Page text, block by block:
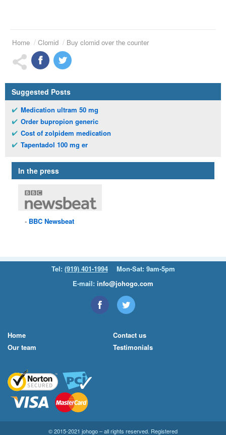
Home Clomid Buy clomid over the counter
Suggested Posts
Medication ultram 50 mg
Order bupropion generic
Cost of zolpidem medication
Tapentadol 100 mg er
In the press
BBC Newsbeat
Tel: (919) 401-1994
Mon-Sat: 9am-5pm
E-mail: info@johogo.com
Home
Our team
Contact us
Testimonials
© 2015-2021 johogo – all rights reserved. Registered